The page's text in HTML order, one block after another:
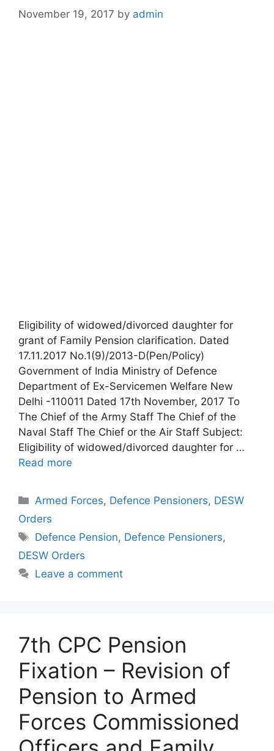
November 19, 2017 by admin
Eligibility of widowed/divorced daughter for
grant of Family Pension clarification. Dated
17.11.2017 No.1(9)/2013-D(Pen/Policy)
Government of India Ministry of Defence
Department of Ex-Servicemen Welfare New
Delhi -110011 Dated 17th November, 2017 To
The Chief of the Army Staff The Chief of the
Naval Staff The Chief or the Air Staff Subject:
Eligibility of widowed/divorced daughter for …
Read more
Categories
Armed Forces, Defence Pensioners, DESW
Orders
Tags
Defence Pension, Defence Pensioners,
DESW Orders
Leave a comment
7th CPC Pension
Fixation – Revision of
Pension to Armed
Forces Commissioned